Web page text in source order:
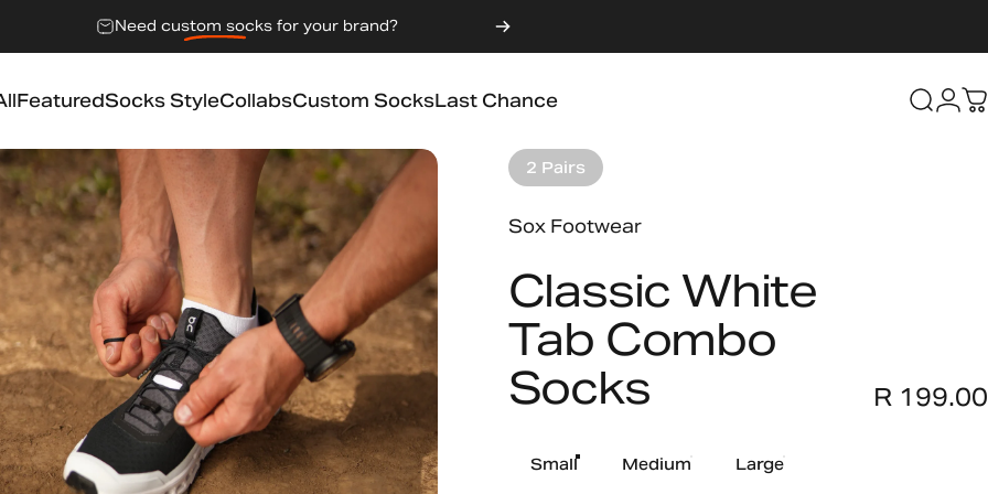
Need custom socksfor your brand?
Featured
Featured
Socks Style
Socks Style
Collabs
Collabs
Custom Socks
Custom Socks
Last Chance
Last Chance
Login
2 Pairs
Vendor:
Sox Footwear
Classic White
Tab Combo
Socks
R 199.00
Small Medium Large